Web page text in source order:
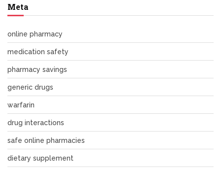
Meta
online pharmacy
medication safety
pharmacy savings
generic drugs
warfarin
drug interactions
safe online pharmacies
dietary supplement